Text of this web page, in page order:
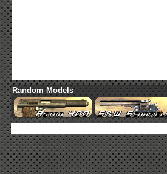
Random Models